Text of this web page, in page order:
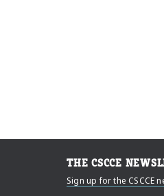
THE CSCCE
Sign up for the CSCCE